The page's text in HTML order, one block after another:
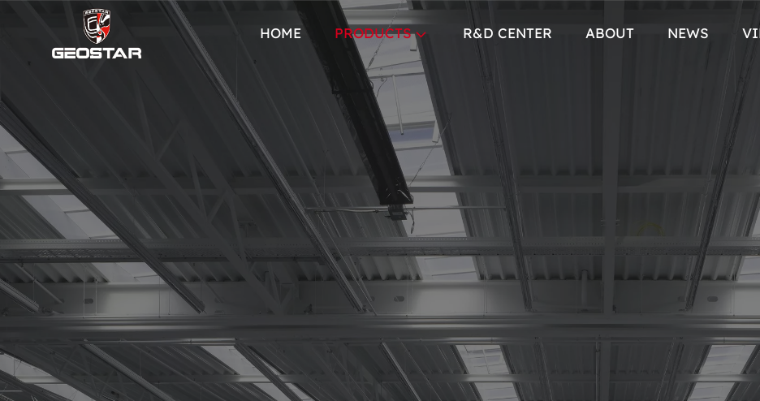
HOME PRODUCTS R&D CENTER ABOUT NEWS